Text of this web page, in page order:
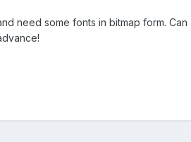
need some fonts in bitmap form.